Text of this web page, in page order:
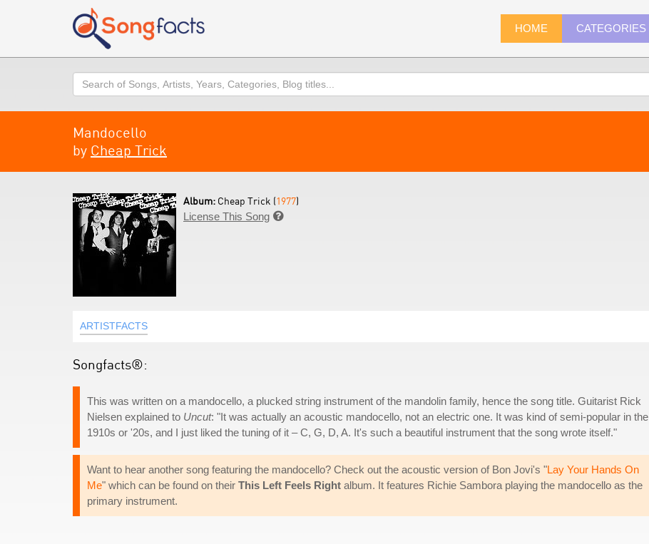
HOME CATEGORIES
Search
Mandocello
by Cheap Trick
Album: Cheap Trick (1977)
License This Song 
ARTISTFACTS
Songfacts®:
This was written on a mandocello, a plucked string instrument of the mandolin family, hence the song title. Guitarist Rick
Nielsen explained to Uncut: "It was actually an acoustic mandocello, not an electric one. It was kind of semi-popular in the
1910s or '20s, and I just liked the tuning of it – C, G, D, A. It's such a beautiful instrument that the song wrote itself."
Want to hear another song featuring the mandocello? Check out the acoustic version of Bon Jovi's "Lay Your Hands On
Me" which can be found on their This Left Feels Right album. It features Richie Sambora playing the mandocello as the
primary instrument.